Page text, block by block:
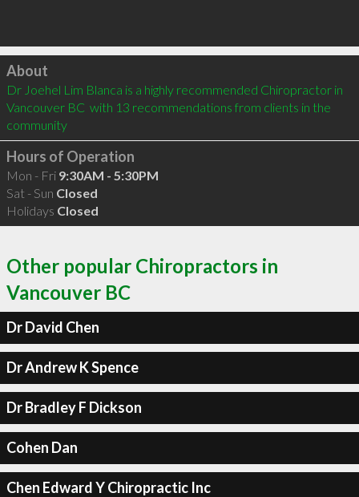
Click to load
About
Dr Joehel Lim Blanca is a highly recommended Chiropractor in
Vancouver BC  with 13 recommendations from clients in the
community
Hours of Operation
Mon - Fri 9:30AM - 5:30PM
Sat - Sun Closed
Holidays Closed
Other popular Chiropractors in
Vancouver BC
Dr David Chen
Dr Andrew K Spence
Dr Bradley F Dickson
Cohen Dan
Chen Edward Y Chiropractic Inc